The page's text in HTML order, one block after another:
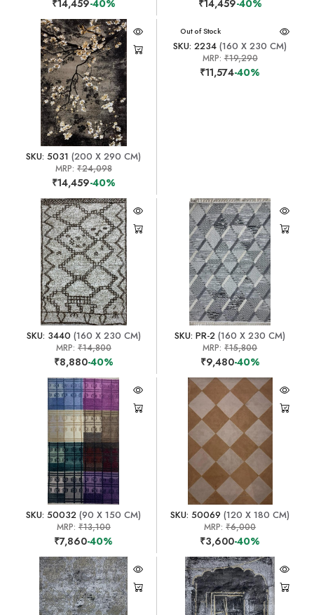
₹14,459-40% ₹14,459-40%
SKU: 5031 (200 X 290 CM)
MRP: ₹24,098
₹14,459-40%
Out of Stock
SKU: 2234 (160 X 230 CM)
MRP:₹19,290
₹11,574-40%
SKU: 3440 (160 X 230 CM)
MRP: ₹14,800
₹8,880-40%
SKU: PR-2 (160 X 230 CM)
MRP:₹15,800
₹9,480-40%
SKU: 50032 (90 X 150 CM)
MRP: ₹13,100
₹7,860-40%
SKU: 50069 (120 X 180 CM)
MRP:₹6,000
₹3,600-40%